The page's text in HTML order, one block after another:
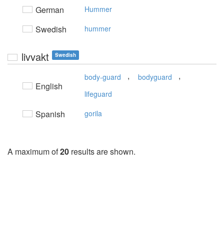
German Hummer
Swedish hummer
livvakt Swedish
English
body-guard , bodyguard ,
lifeguard
Spanish gorila
A maximum of20 results are shown.